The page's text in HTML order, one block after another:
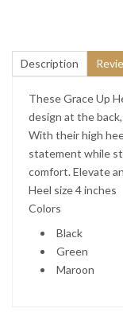
Description
These Grace Up
design at the
With their high
statement while
comfort. Elevate
Heel size 4 inches
Colors
Black
Green
Maroon